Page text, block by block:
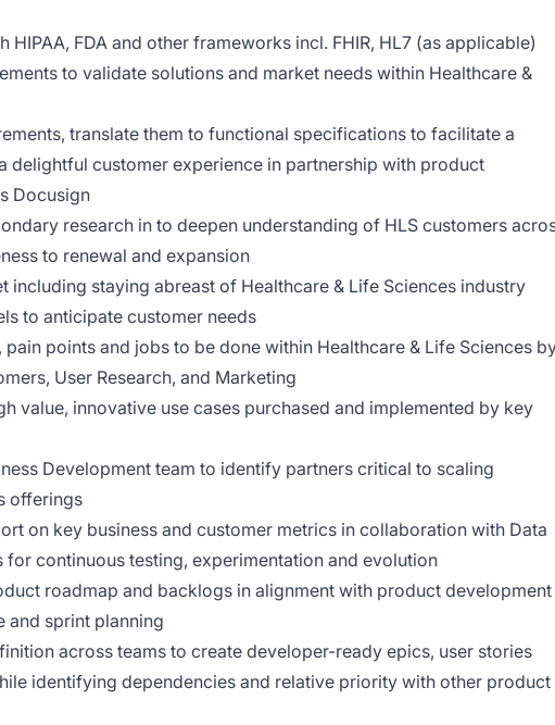
HIPAA, FDA and other frameworks incl. FHIR, HL7 (as applicable)
to validate solutions and market needs within Healthcare &
translate them to functional specifications to facilitate a
delightful customer experience in partnership with product
Docusign
research in to deepen understanding of HLS customers
to renewal and expansion
including staying abreast of Healthcare & Life Sciences industry
to anticipate customer needs
points and jobs to be done within Healthcare & Life Sciences
User Research, and Marketing
value, innovative use cases purchased and implemented by key
Development team to identify partners critical to scaling
offerings
on key business and customer metrics in collaboration with Data
for continuous testing, experimentation and evolution
roadmap and backlogs in alignment with product development
and sprint planning
across teams to create developer-ready epics, user stories
identifying dependencies and relative priority with other product